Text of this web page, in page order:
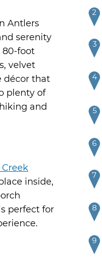
Antlers
serenity
80-foot
velvet
décor that
plenty of
and
inside,
perfect for
2
3
4
5
6
7
8
9